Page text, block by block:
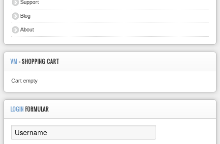
Support
Blog
About
VM- SHOPPING CART
Cart empty
LOGIN FORMULAR